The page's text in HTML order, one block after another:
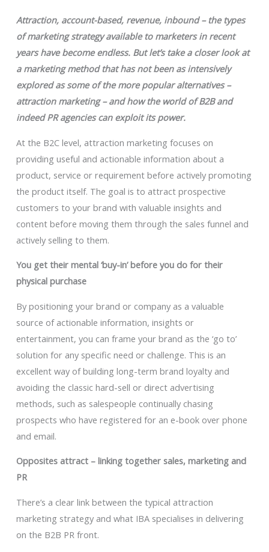
Attraction, account-based, revenue, inbound–the types
of marketing strategy available to marketers in recent
years have become endless. But let’s take a closer look at
a marketing method that has not been as intensively
explored as some of the more popular alternatives –
attraction marketing – and how the world of B2B and
indeed PR agencies can exploit its power.
At the B2C level, attraction marketing focuses on
providing useful and actionable information about a
product, service or requirement before actively promoting
the product itself. The goal is to attract prospective
customers to your brand with valuable insights and
content before moving them through the sales funnel and
actively selling to them.
You get their mental ‘buy-in’ before you do for their
physical purchase
By positioning your brand or company as a valuable
source of actionable information, insights or
entertainment, you can frame your brand as the ‘go to’
solution for any specific need or challenge. This is an
excellent way of building long-term brand loyalty and
avoiding the classic hard-sell or direct advertising
methods, such as salespeople continually chasing
prospects who have registered for an e-book over phone
and email.
Opposites attract – linking together sales, marketing and
PR
There’s a clear link between the typical attraction
marketing strategy and what IBA specialises in delivering
on the B2B PR front.